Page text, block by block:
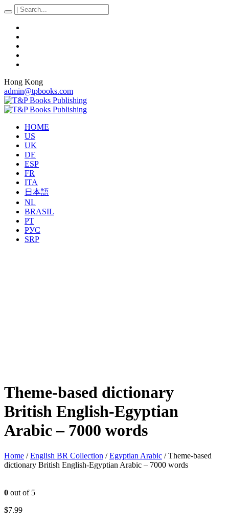
Hong Kong
admin@tpbooks.com
HOME
US
UK
DE
ESP
FR
ITA
日本語
NL
BRASIL
PT
РУС
SRP
Theme-based dictionary
British English-Egyptian
Arabic – 7000 words
Home /English BR Collection /Egyptian Arabic / Theme-based
dictionary British English-Egyptian Arabic – 7000 words
0 out of 5
$7.99